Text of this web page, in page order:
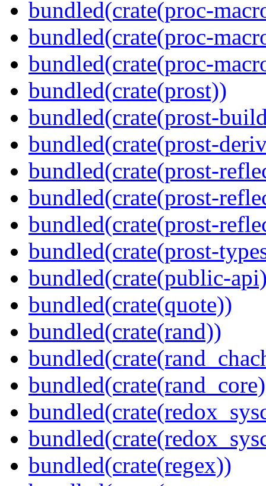
bundled(crate(proc-
bundled(crate(proc-
bundled(crate(proc-
bundled(crate(prost))
bundled(crate(prost-
bundled(crate(prost-
bundled(crate(prost-
bundled(crate(prost-
bundled(crate(prost-
bundled(crate(prost-
bundled(crate(public-
bundled(crate(quote))
bundled(crate(rand))
bundled(crate(regex))